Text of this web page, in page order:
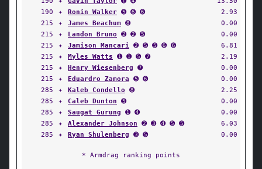
190
✦ Ronin Walker ➎ ➏ ➏
2.93
215
✦ James Beachum ➑
0.00
215
✦ Landon Bruno ➋ ➋ ➎
0.00
215
✦ Jamison Mancari ➋ ➎ ➎ ➏ ➏
6.81
215
✦ Myles Watts ➊ ➊ ➎ ➐
2.19
215
✦ Henry Wiesenberg ➐
0.00
215
✦ Eduardro Zamora ➎ ➏
0.00
285
✦ Kaleb Condello ➑
2.25
285
✦ Caleb Dunton ➎
0.00
285
✦ Saugat Gurung ➊ ➍
0.00
285
✦ Alexander Johnson ➋ ➌ ➍ ➎ ➎
6.03
285
✦ Ryan Shulenberg ➌ ➎ 0.00
* Armdrag ranking points